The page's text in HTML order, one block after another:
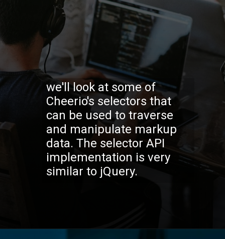
we'll look at some of
Cheerio's selectors that
can be used to traverse
and manipulate markup
data. The selector API
implementation is very
similar to jQuery.